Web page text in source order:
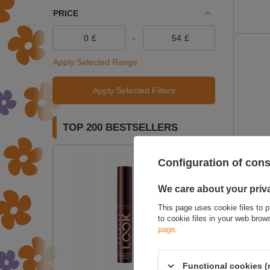
PRICE
£ - £
Apply Selected Range
Apply Selected Filters
TOP 200 BESTSELLERS
Configuration of
We care about your
This page uses cookie files to
to cookie files in your web
page
Functional cookies